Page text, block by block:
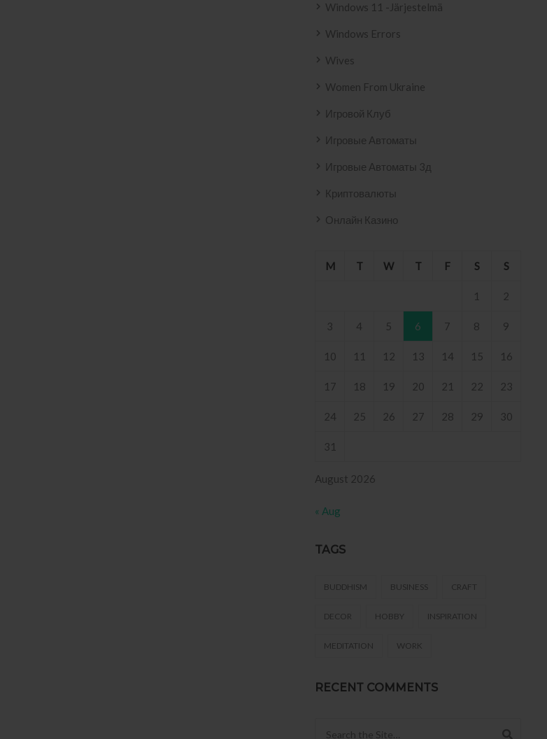
Windows 11 -järjestelmä
Windows Errors
Wives
Women From Ukraine
Игровой Клуб
Игровые Автоматы
Игровые Автоматы 3д
Криптовалюты
Онлайн Казино
August 2026
M T W T F S S
1 2
3 4 5 6 7 8 9
10 11 12 13 14 15 16
17 18 19 20 21 22 23
24 25 26 27 28 29 30
31
« Aug
TAGS
BUDDHISM BUSINESS CRAFT
DECOR HOBBY INSPIRATION
MEDITATION WORK
RECENT COMMENTS